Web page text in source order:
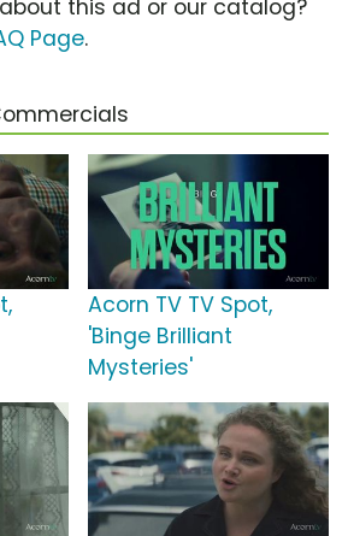
this ad or our catalog?
Page.
Acorn TV TV Spot,
'Binge Brilliant
Mysteries'